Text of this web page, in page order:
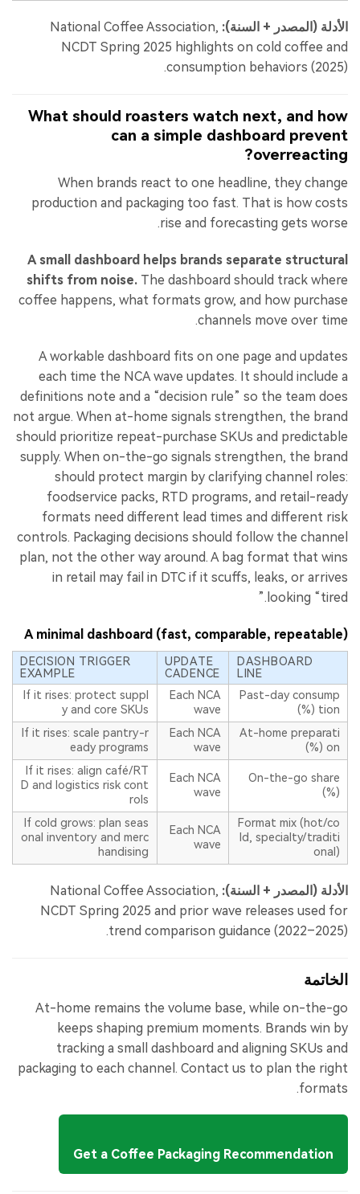
الأدلة (المصدر + السنة): National Coffee Association,
NCDT Spring 2025 highlights on cold coffee and
consumption behaviors (2025).
What should roasters watch next, and how
can a simple dashboard prevent
overreacting?
When brands react to one headline, they change
production and packaging too fast. That is how costs
rise and forecasting gets worse.
A small dashboard helps brands separate structural
shifts from noise. The dashboard should track where
coffee happens, what formats grow, and how purchase
channels move over time.
A workable dashboard fits on one page and updates
each time the NCA wave updates. It should include a
definitions note and a “decision rule” so the team does
not argue. When at-home signals strengthen, the brand
should prioritize repeat-purchase SKUs and predictable
supply. When on-the-go signals strengthen, the brand
should protect margin by clarifying channel roles:
foodservice packs, RTD programs, and retail-ready
formats need different lead times and different risk
controls. Packaging decisions should follow the channel
plan, not the other way around. A bag format that wins
in retail may fail in DTC if it scuffs, leaks, or arrives
looking “tired.”
A minimal dashboard (fast, comparable, repeatable)
DASHBOARD
LINE
UPDATE
CADENCE
DECISION TRIGGER
EXAMPLE
Past-day consump
tion (%)
Each NCA
wave
If it rises: protect suppl
y and core SKUs
At-home preparati
on (%)
Each NCA
wave
If it rises: scale pantry-r
eady programs
On-the-go share
(%)
Each NCA
wave
If it rises: align café/RT
D and logistics risk cont
rols
Format mix (hot/co
ld, specialty/traditi
onal)
Each NCA
wave
If cold grows: plan seas
onal inventory and merc
handising
الأدلة (المصدر + السنة): National Coffee Association,
NCDT Spring 2025 and prior wave releases used for
trend comparison guidance (2022–2025).
الخاتمة
At-home remains the volume base, while on-the-go
keeps shaping premium moments. Brands win by
tracking a small dashboard and aligning SKUs and
packaging to each channel. Contact us to plan the right
formats.
Get a Coffee Packaging Recommendation